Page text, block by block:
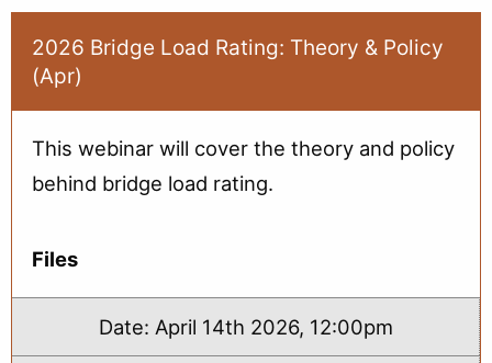
Day
Virtual
May
2026 Bridge Load Rating: Theory & Policy
(Apr)
This webinar will cover the theory and policy
behind bridge load rating.
Files
Date: April 14th 2026, 12:00pm